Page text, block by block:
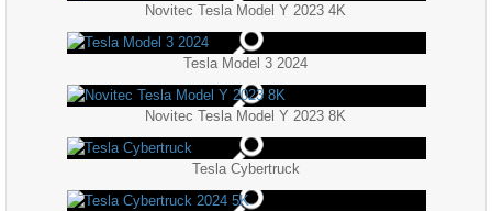
Novitec Tesla Model Y 2023 4K
Tesla Model 3 2024
Novitec Tesla Model Y 2023 8K
Tesla Cybertruck